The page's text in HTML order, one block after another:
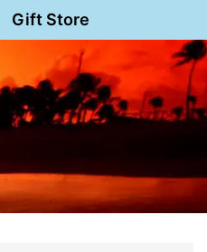
Gift Store